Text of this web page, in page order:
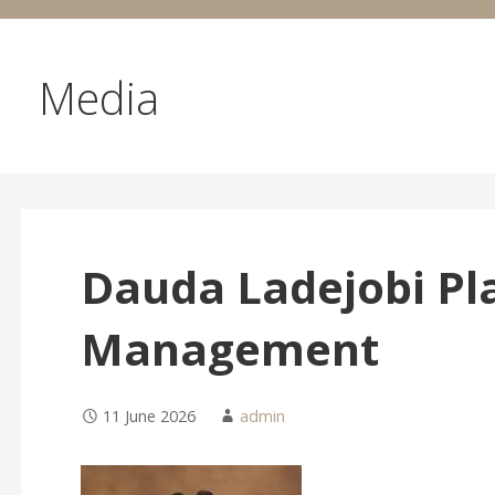
Media
Dauda Ladejobi
Management
11 June 2026 admin